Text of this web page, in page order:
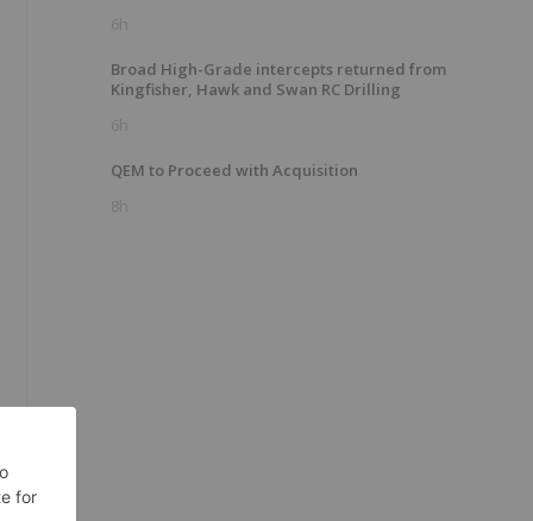
6h
Broad High-Grade intercepts returned from
Kingfisher, Hawk and Swan RC Drilling
6h
QEM to Proceed with Acquisition
8h